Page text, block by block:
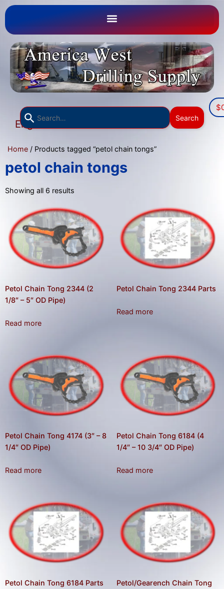
English
Search
and
down
arrows
result.
Press
enter
to
selected
device
users
can
use
swipe
gestures.
$
Home / Products tagged “petol chain tongs”
petol chain tongs
Showing all 6 results
Petol Chain Tong 2344 (2
1/8″ – 5″ OD Pipe)
Read more
Petol Chain Tong 2344 Parts
Read more
Petol Chain Tong 4174 (3″ – 8
1/4″ OD Pipe)
Read more
Petol Chain Tong 6184 (4
1/4″ – 10 3/4″ OD Pipe)
Read more
Petol Chain Tong 6184 Parts
Petol/Gearench Chain Tong